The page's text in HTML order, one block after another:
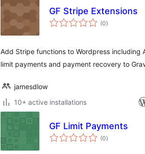
GF Stripe Extensions
(0total
ratings
)
Add Stripe functions to Wordpress including
limit payments and payment recovery to
jamesdlow
10+ active installations
GF Limit Payments
(0total
ratings
)